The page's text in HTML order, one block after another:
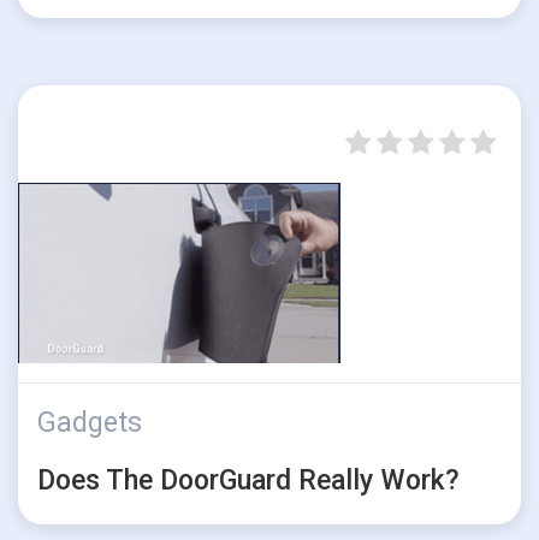
Gadgets
Does The DoorGuard Really Work?